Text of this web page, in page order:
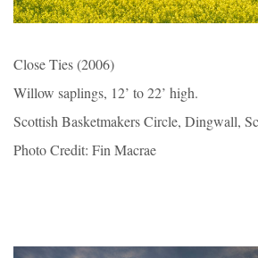
Close Ties (2006)
Willow saplings, 12’ to 22’ high.
Scottish Basketmakers Circle, Dingwall,
Photo Credit: Fin Macrae